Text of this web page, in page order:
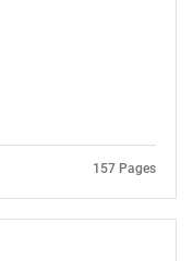
157 Pages